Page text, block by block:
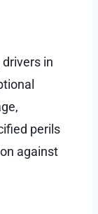
in
perils
against